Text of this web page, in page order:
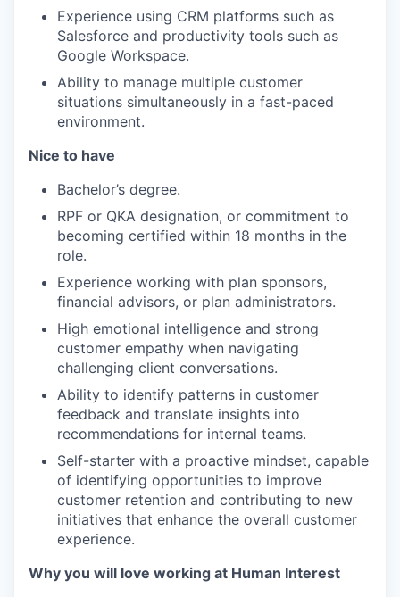
Experience using CRM platforms such as
Salesforce and productivity tools such as
Google Workspace.
Ability to manage multiple customer
situations simultaneously in a fast-paced
environment.
Nice to have
Bachelor’s degree.
RPF or QKA designation, or commitment to
becoming certified within 18 months in the
role.
Experience working with plan sponsors,
financial advisors, or plan administrators.
High emotional intelligence and strong
customer empathy when navigating
challenging client conversations.
Ability to identify patterns in customer
feedback and translate insights into
recommendations for internal teams.
Self-starter with a proactive mindset, capable
of identifying opportunities to improve
customer retention and contributing to new
initiatives that enhance the overall customer
experience.
Why you will love working at Human Interest